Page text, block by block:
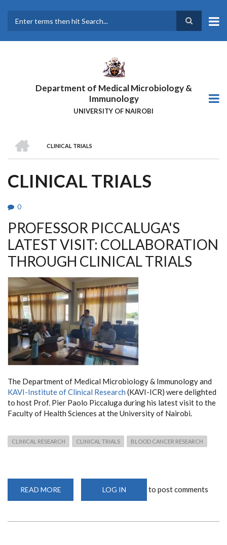
main
Department of Medical Microbiology &
Immunology
UNIVERSITY OF NAIROBI
BREADCRUMB
CLINICAL TRIALS
CLINICAL TRIALS
0
PROFESSOR PICCALUGA'S
LATEST VISIT: COLLABORATION
THROUGH CLINICAL TRIALS
The Department of Medical Microbiology & Immunology and
KAVI-Institute of Clinical Research (KAVI-ICR) were delighted
to host Prof. Pier Paolo Piccaluga during his latest visit to the
Faculty of Health Sciences at the University of Nairobi.
CLINICAL RESEARCH CLINICAL TRIALS BLOOD CANCER RESEARCH
READ MORE
PICCALUGA'S
LOG IN to post comments